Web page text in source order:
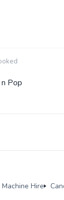
Pop
Hire